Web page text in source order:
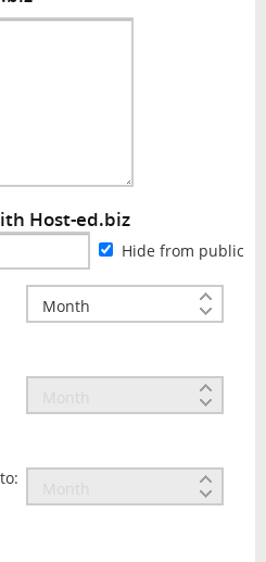
Host-ed.biz
Hide from public
to: